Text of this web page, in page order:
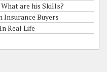
are his Skills?
Insurance Buyers
Real Life